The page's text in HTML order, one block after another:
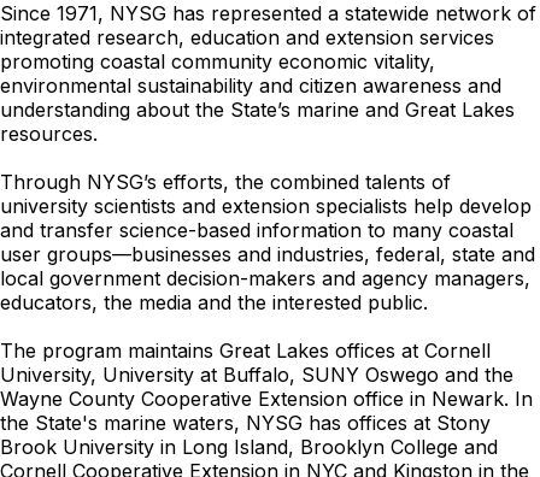
Since 1971, NYSG has represented a statewide network of
integrated research, education and extension services
promoting coastal community economic vitality,
environmental sustainability and citizen awareness and
understanding about the State’s marine and Great Lakes
resources.
Through NYSG’s efforts, the combined talents of
university scientists and extension specialists help develop
and transfer science-based information to many coastal
user groups—businesses and industries, federal, state and
local government decision-makers and agency managers,
educators, the media and the interested public.
The program maintains Great Lakes offices at Cornell
University, University at Buffalo, SUNY Oswego and the
Wayne County Cooperative Extension office in Newark. In
the State's marine waters, NYSG has offices at Stony
Brook University in Long Island, Brooklyn College and
Cornell Cooperative Extension in NYC and Kingston in the